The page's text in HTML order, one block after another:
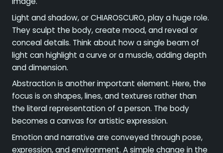
Light and shadow, or CHIAROSCURO, play a huge role.
They sculpt the body, create mood, and reveal or
conceal details. Think about how a single beam of
light can highlight a curve or a muscle, adding depth
and dimension.
Abstraction is another important element. Here, the
focus is on shapes, lines, and textures rather than
the literal representation of a person. The body
becomes a canvas for artistic expression.
Emotion and narrative are conveyed through pose,
expression, and environment. A simple change in the